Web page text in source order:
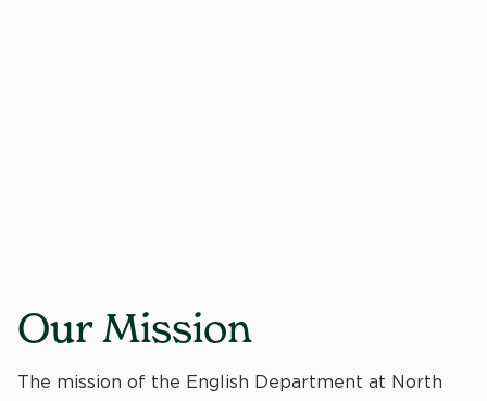
Our Mission
The mission of the English Department at North